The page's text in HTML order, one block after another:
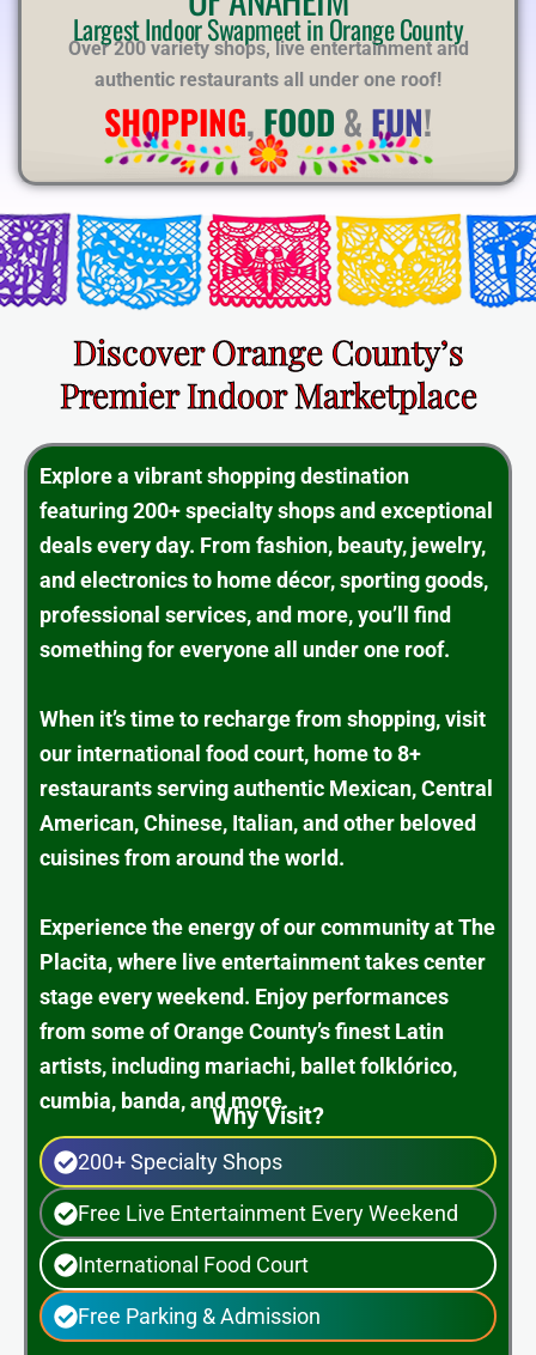
Largest Indoor Swapmeet in Orange County
Over 200 variety shops, live entertainment and
authentic restaurants all under one roof!
SHOPPING, FOOD & FUN!
Discover Orange County’s
Premier Indoor Marketplace
Explore a vibrant shopping destination
featuring 200+ specialty shops and exceptional
deals every day. From fashion, beauty, jewelry,
and electronics to home décor, sporting goods,
professional services, and more, you’ll find
something for everyone all under one roof.
When it’s time to recharge from shopping, visit
our international food court, home to 8+
restaurants serving authentic Mexican, Central
American, Chinese, Italian, and other beloved
cuisines from around the world.
Experience the energy of our community at The
Placita, where live entertainment takes center
stage every weekend. Enjoy performances
from some of Orange County’s finest Latin
artists, including mariachi, ballet folklórico,
cumbia, banda, and more.
Why Visit?
200+ Specialty Shops
Free Live Entertainment Every Weekend
International Food Court
Free Parking & Admission